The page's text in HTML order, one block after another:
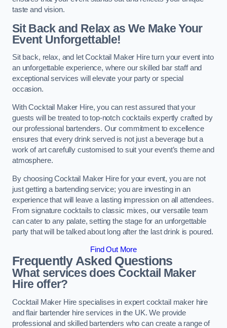
taste and vision.
Sit Back and Relax as We Make Your
Event Unforgettable!
Sit back, relax, and let Cocktail Maker Hire turn your event into
an unforgettable experience, where our skilled bar staff and
exceptional services will elevate your party or special
occasion.
With Cocktail Maker Hire, you can rest assured that your
guests will be treated to top-notch cocktails expertly crafted by
our professional bartenders. Our commitment to excellence
ensures that every drink served is not just a beverage but a
work of art carefully customised to suit your event’s theme and
atmosphere.
By choosing Cocktail Maker Hire for your event, you are not
just getting a bartending service; you are investing in an
experience that will leave a lasting impression on all attendees.
From signature cocktails to classic mixes, our versatile team
can cater to any palate, setting the stage for an unforgettable
party that will be talked about long after the last drink is poured.
Find Out More
Frequently Asked Questions
What services does Cocktail Maker
Hire offer?
Cocktail Maker Hire specialises in expert cocktail maker hire
and flair bartender hire services in the UK. We provide
professional and skilled bartenders who can create a range of